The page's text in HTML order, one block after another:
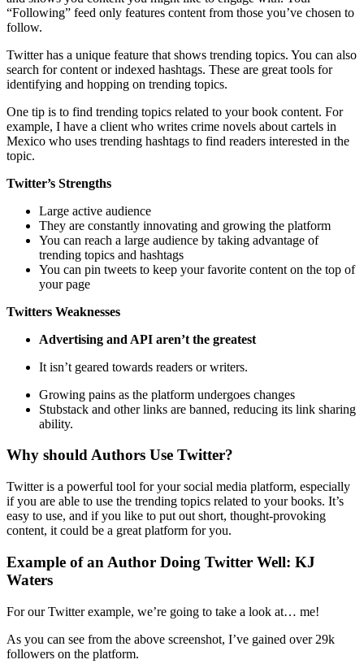
“Following” feed only features content from those you’ve chosen to
follow.
Twitter has a unique feature that shows trending topics. You can also
search for content or indexed hashtags. These are great tools for
identifying and hopping on trending topics.
One tip is to find trending topics related to your book content. For
example, I have a client who writes crime novels about cartels in
Mexico who uses trending hashtags to find readers interested in the
topic.
Twitter’s Strengths
Large active audience
They are constantly innovating and growing the platform
You can reach a large audience by taking advantage of
trending topics and hashtags
You can pin tweets to keep your favorite content on the top of
your page
Twitters Weaknesses
Advertising and API aren’t the greatest
It isn’t geared towards readers or writers.
Growing pains as the platform undergoes changes
Stubstack and other links are banned, reducing its link sharing
ability.
Why should Authors Use Twitter?
Twitter is a powerful tool for your social media platform, especially
if you are able to use the trending topics related to your books. It’s
easy to use, and if you like to put out short, thought-provoking
content, it could be a great platform for you.
Example of an Author Doing Twitter Well: KJ
Waters
For our Twitter example, we’re going to take a look at… me!
As you can see from the above screenshot, I’ve gained over 29k
followers on the platform.